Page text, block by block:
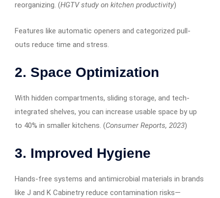
reorganizing. (HGTV study on kitchen productivity)
Features like automatic openers and categorized pull-
outs reduce time and stress.
2. Space Optimization
With hidden compartments, sliding storage, and tech-
integrated shelves, you can increase usable space by up
to 40% in smaller kitchens. (Consumer Reports, 2023)
3. Improved Hygiene
Hands-free systems and antimicrobial materials in brands
like J and K Cabinetry reduce contamination risks—